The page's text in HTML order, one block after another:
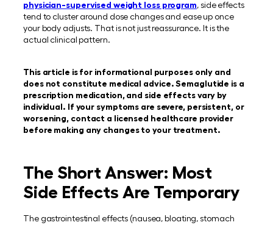
physician-supervised weight loss program, side effects
tend to cluster around dose changes and ease up once
your body adjusts. That is not just reassurance. It is the
actual clinical pattern.
This article is for informational purposes only and
does not constitute medical advice. Semaglutide is a
prescription medication, and side effects vary by
individual. If your symptoms are severe, persistent, or
worsening, contact a licensed healthcare provider
before making any changes to your treatment.
The Short Answer: Most
Side Effects Are Temporary
The gastrointestinal effects (nausea, bloating, stomach